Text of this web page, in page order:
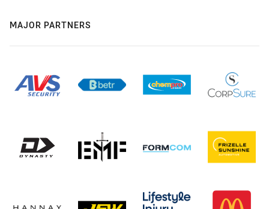
MAJOR PARTNERS